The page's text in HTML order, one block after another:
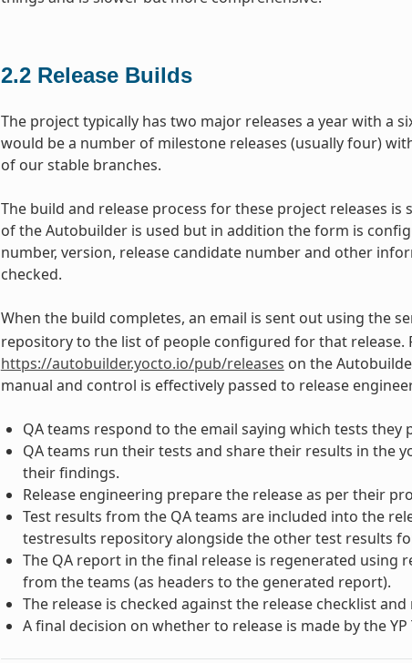
2.2 Release Builds
The project typically has two major releases a year with a
would be a number of milestone releases (usually four)
of our stable branches.
The build and release process for these project releases is
of the Autobuilder is used but in addition the form is
number, version, release candidate number and other
checked.
When the build completes, an email is sent out using the
repository to the list of people configured for that release.
https://autobuilder.yocto.io/pub/releases on the
manual and control is effectively passed to release
QA teams respond to the email saying which tests
QA teams run their tests and share their results in the
their findings.
Release engineering prepare the release as per their
Test results from the QA teams are included into the
testresults repository alongside the other test results
The QA report in the final release is regenerated
from the teams (as headers to the generated report).
The release is checked against the release checklist
A final decision on whether to release is made by the